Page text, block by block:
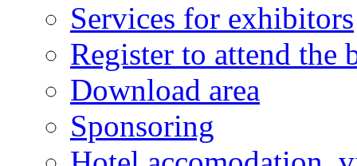
Services for exhibitors
Register to attend the
Download area
Sponsoring